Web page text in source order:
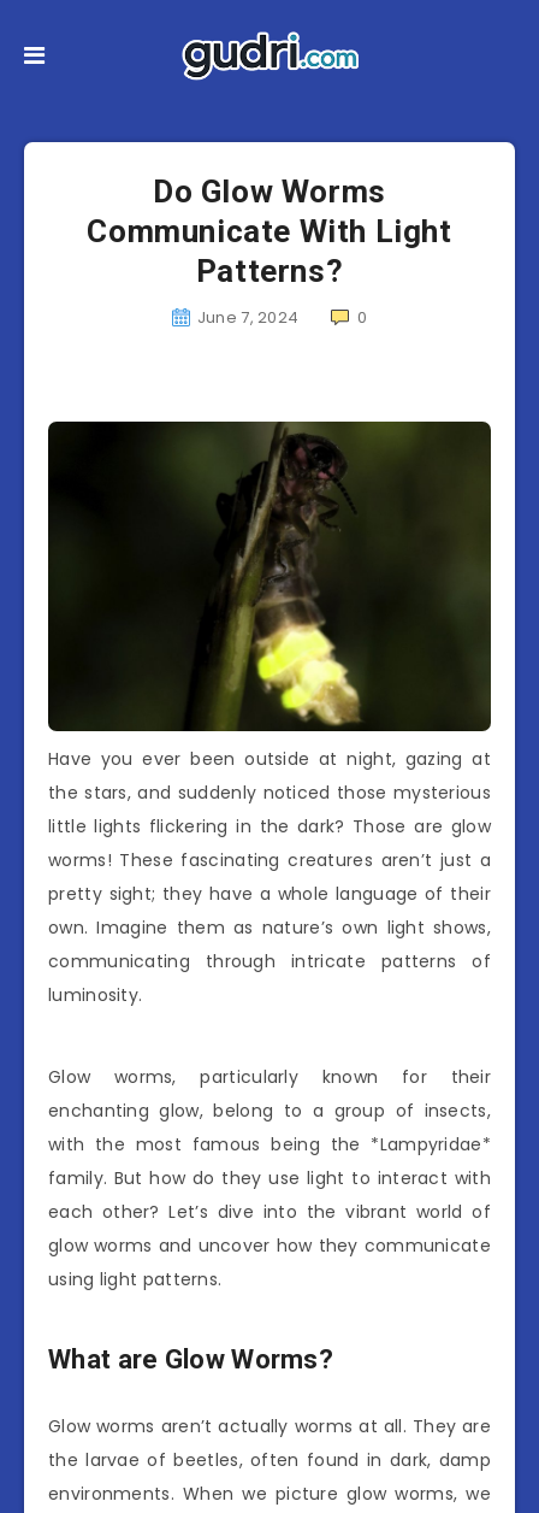
Do Glow Worms
Communicate With Light
Patterns?
June 7, 2024 0
Have you ever been outside at night, gazing at
the stars, and suddenly noticed those mysterious
little lights flickering in the dark? Those are glow
worms! These fascinating creatures aren’t just a
pretty sight; they have a whole language of their
own. Imagine them as nature’s own light shows,
communicating through intricate patterns of
luminosity.
Glow worms, particularly known for their
enchanting glow, belong to a group of insects,
with the most famous being the *Lampyridae*
family. But how do they use light to interact with
each other? Let’s dive into the vibrant world of
glow worms and uncover how they communicate
using light patterns.
What are Glow Worms?
Glow worms aren’t actually worms at all. They are
the larvae of beetles, often found in dark, damp
environments. When we picture glow worms, we